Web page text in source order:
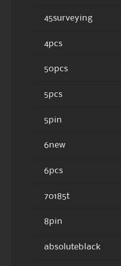
45surveying
4pcs
50pcs
5pcs
5pin
6new
6pcs
70185t
8pin
absoluteblack